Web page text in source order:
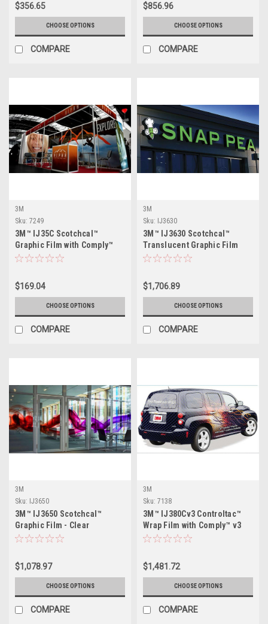
$356.65
CHOOSE OPTIONS
COMPARE
$856.96
CHOOSE OPTIONS
COMPARE
3M
Sku: 7249
3M™ IJ35C Scotchcal™
Graphic Film with Comply™
Adhesive - Gloss
$169.04
CHOOSE OPTIONS
COMPARE
3M
Sku: IJ3630
3M™ IJ3630 Scotchcal™
Translucent Graphic Film
$1,706.89
CHOOSE OPTIONS
COMPARE
3M
Sku: IJ3650
3M™ IJ3650 Scotchcal™
Graphic Film - Clear
$1,078.97
CHOOSE OPTIONS
COMPARE
3M
Sku: 7138
3M™ IJ380Cv3 Controltac™
Wrap Film with Comply™ v3
Adhesive
$1,481.72
CHOOSE OPTIONS
COMPARE